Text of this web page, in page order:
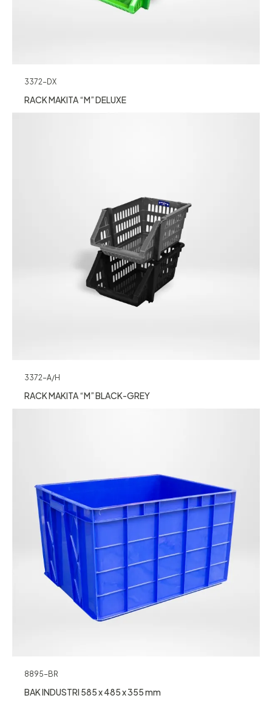
3372-DX
RACK MAKITA “M” DELUXE
3372-A/H
RACK MAKITA “M” BLACK-GREY
8895-BR
BAK INDUSTRI 585 x 485 x 355 mm